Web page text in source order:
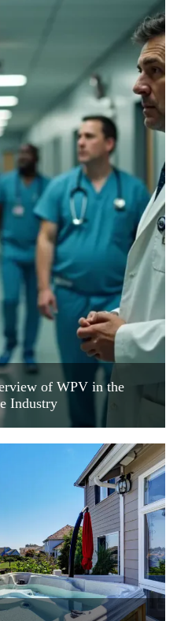
of WPV in the
Industry